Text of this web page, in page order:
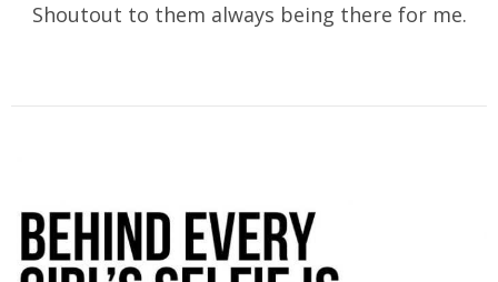
Shoutout to them always being there for me.